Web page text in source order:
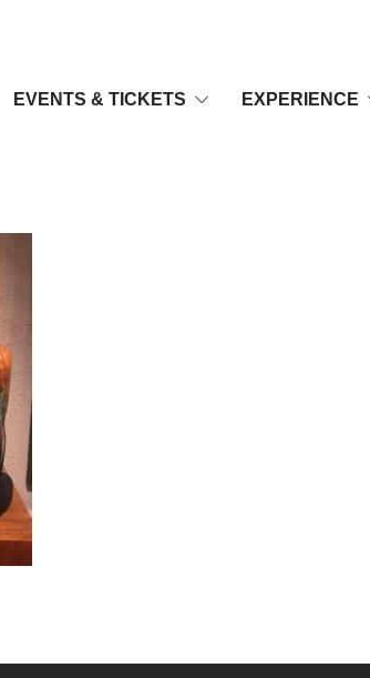
EVENTS & TICKETS EXPERIENCE